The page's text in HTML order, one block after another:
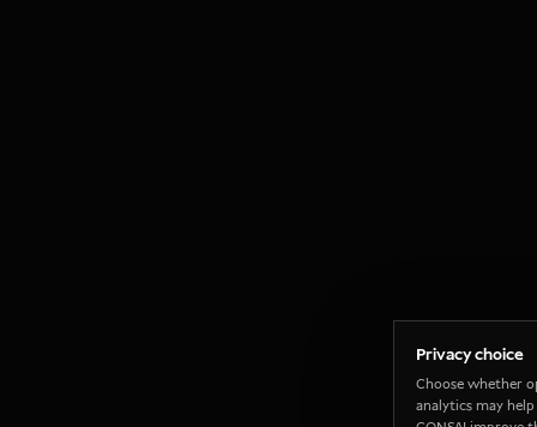
Privacy choice
Choose whether
analytics may help